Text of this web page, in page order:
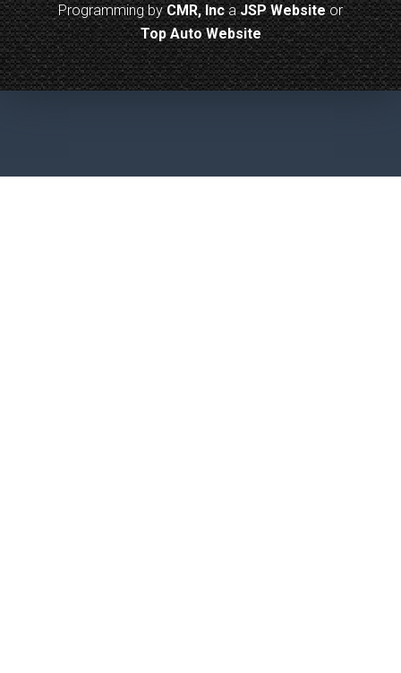
Programming byCMR, IncaJSP Websiteor
Top Auto Website